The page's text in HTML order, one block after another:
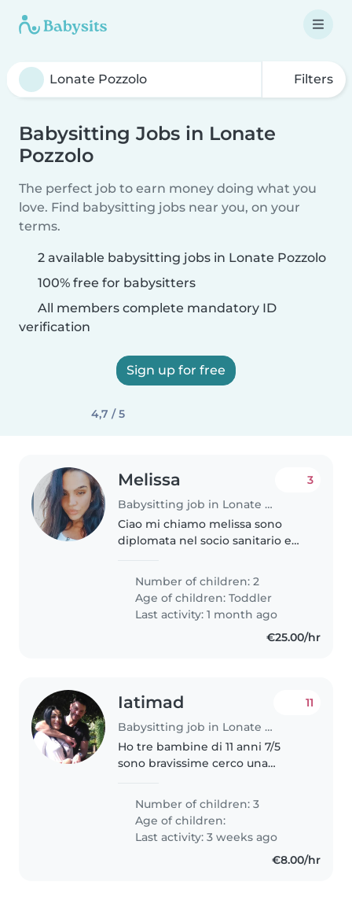
Filters
Babysitting Jobs in Lonate
Pozzolo
The perfect job to earn money doing what you
love. Find babysitting jobs near you, on your
terms.
2 available babysitting jobs in Lonate Pozzolo
100% free for babysitters
All members complete mandatory ID
verification
Sign up for free
4,7 / 5
Melissa
Babysitting job in Lonate Pozzolo
3
Ciao mi chiamo melissa sono
diplomata nel socio sanitario e
Sitter sono disponibile per la
zona del Canton Ticino.
Disponibilità immediata e
flessibile..
Number of children: 2
Age of children:Toddler
Last activity: 1 month ago
€25.00/hr
Iatimad
Babysitting job in Lonate Pozzolo
11
Ho tre bambine di 11 anni 7/5
sono bravissime cerco una
simpatiche e mi piace molto
anche giocare l’unica problema è
che..
Number of children: 3
Age of children:
Last activity: 3 weeks ago
€8.00/hr